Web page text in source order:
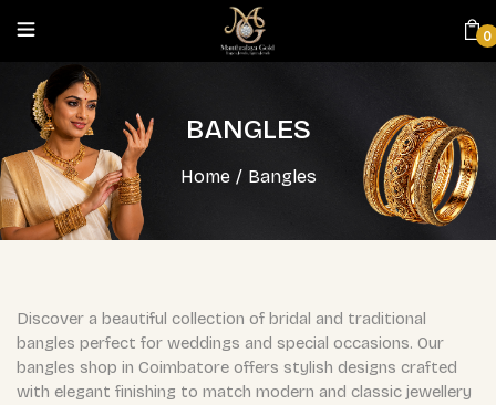
0
BANGLES
Home / Bangles
Discover a beautiful collection of bridal and traditional
bangles perfect for weddings and special occasions. Our
bangles shop in Coimbatore offers stylish designs crafted
with elegant finishing to match modern and classic jewellery